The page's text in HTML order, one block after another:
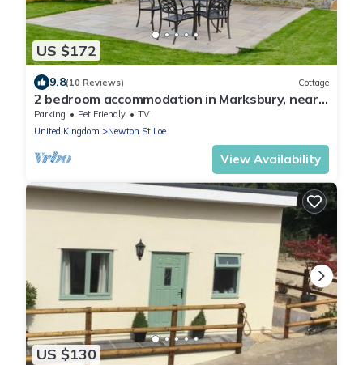
US $172
9.8(10 Reviews) Cottage
2 bedroom accommodation in Marksbury, near
Bath
Parking Pet Friendly
TV
United Kingdom
Newton St Loe
View Availability
US $130